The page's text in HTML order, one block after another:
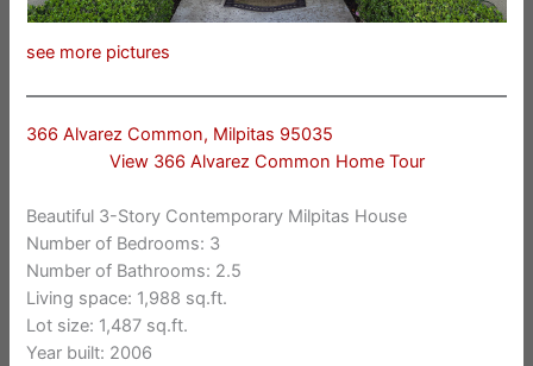
see more pictures
366 Alvarez Common, Milpitas 95035
View 366 Alvarez Common Home Tour
Beautiful 3-Story Contemporary Milpitas House
Number of Bedrooms: 3
Number of Bathrooms: 2.5
Living space: 1,988 sq.ft.
Lot size: 1,487 sq.ft.
Year built: 2006